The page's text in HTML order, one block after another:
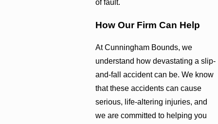
of fault.
How Our Firm Can Help
At Cunningham Bounds, we
understand how devastating a slip-
and-fall accident can be. We know
that these accidents can cause
serious, life-altering injuries, and
we are committed to helping you